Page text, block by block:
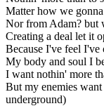
Matter how we
Nor from Adam? but
Creating a deal let it
Because I've feel I've
My body and soul I
I want nothin' more
But my enemies
underground)